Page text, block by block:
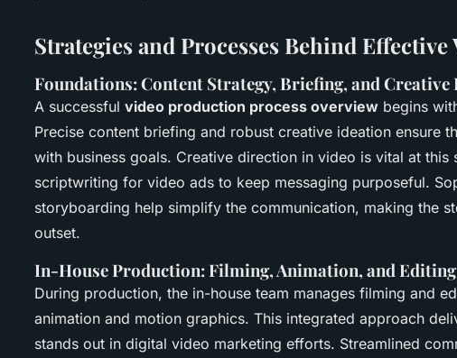
Strategies and Processes Behind
Foundations: Content Strategy, Briefing, and Creative
A successful video production process overview begins
Precise content briefing and robust creative ideation ensure
with business goals. Creative direction in video is vital at this
scriptwriting for video ads to keep messaging purposeful.
storyboarding help simplify the communication, making the
outset.
In-House Production: Filming, Animation, and
During production, the in-house team manages filming and
animation and motion graphics. This integrated approach
stands out in digital video marketing efforts. Streamlined